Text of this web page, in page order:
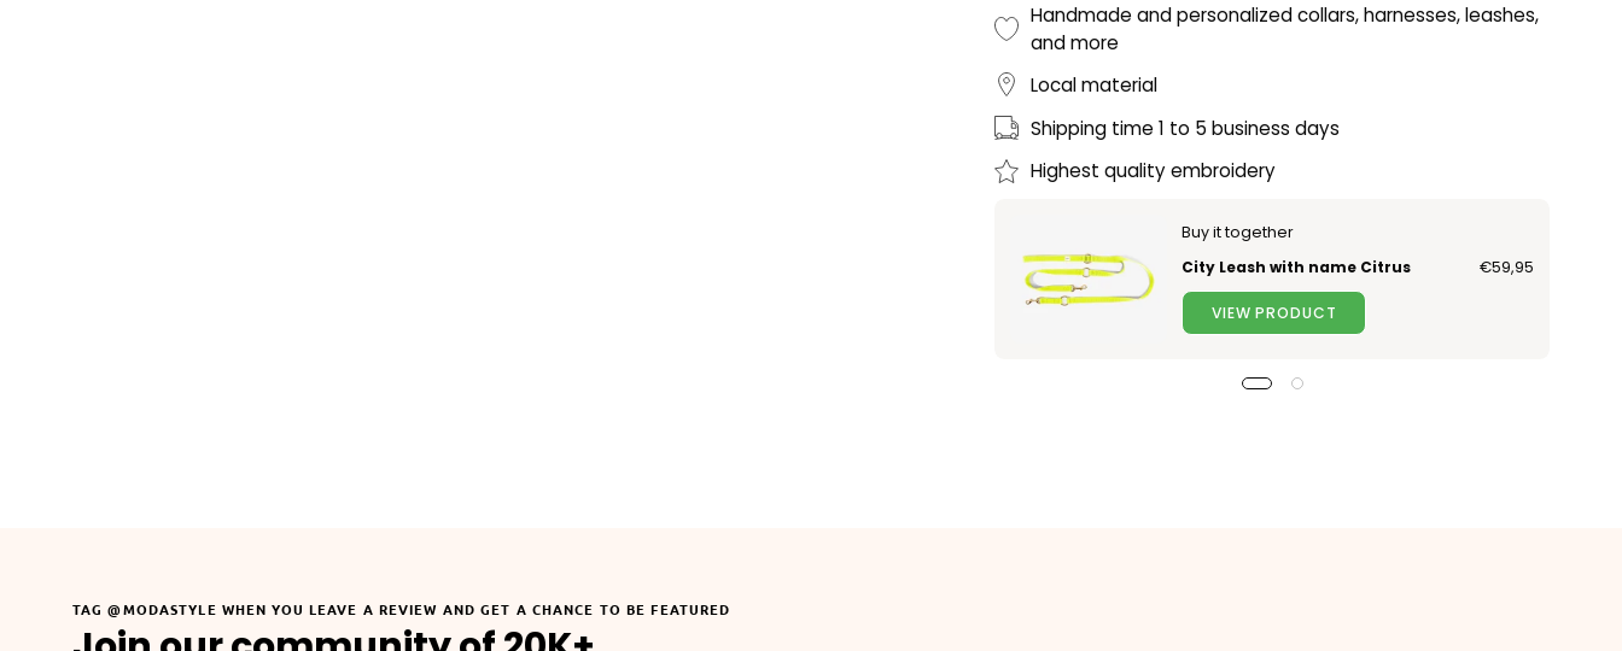
Handmade and personalized collars, harnesses, leashes,
and more
Local material
Shipping time 1 to 5 business days
Highest quality embroidery
Buy it together
City Leash with name Citrus
€59,95
VIEW PRODUCT
TAG @MODASTYLE WHEN YOU LEAVE A REVIEW AND GET A CHANCE TO BE FEATURED